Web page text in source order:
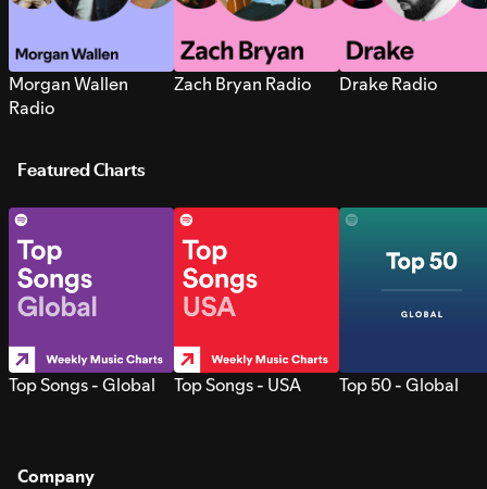
Morgan Wallen
Radio
Zach Bryan Radio Drake Radio
Featured Charts
Top Songs - Global Top Songs - USA Top 50 - Global
Company